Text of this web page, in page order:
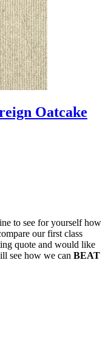
Oatcake
to see for yourself how
our first class
quote and would like
see how we can BEAT